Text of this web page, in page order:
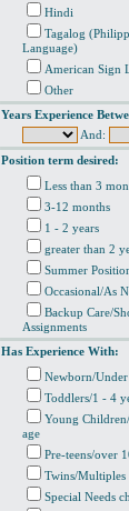
Hindi
Tagalog
Language)
American Sign
Other
Years Experience
And:
Position term desired:
Less than 3
3-12 months
1 - 2 years
greater than 2
Summer
Occasional/As
Backup Care/
Assignments
Has Experience With:
Newborn/
Toddlers/1 - 4
Young
age
Pre-teens/over
Twins/Multiples
Special Needs